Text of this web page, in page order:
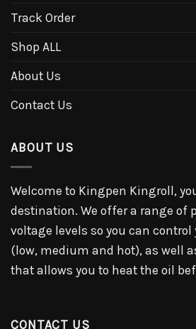
Track Order
Shop ALL
About Us
Contact Us
ABOUT US
Welcome to Kingpen Kingroll,
destination. We offer a range of
voltage levels so you can
(low, medium and hot), as well
that allows you to heat the oil
CONTACT US